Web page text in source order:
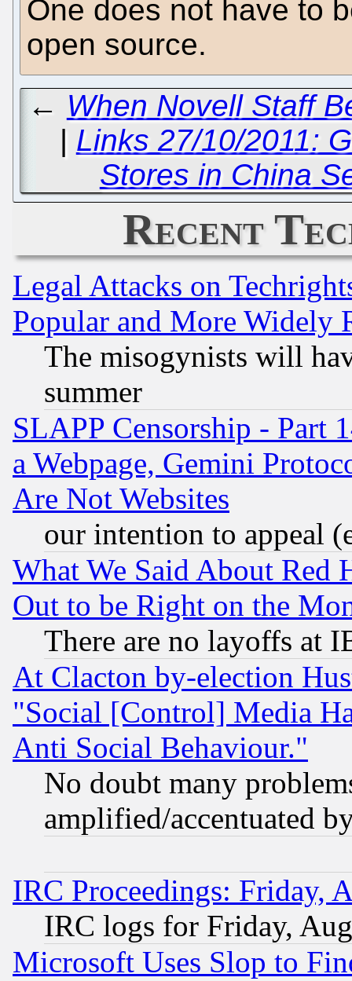
One does not have to
open source.
← When Novell Staff
| Links 27/10/2011:
Stores in China
Recent
Legal Attacks on
Popular and More Widely
The misogynists will
summer
SLAPP Censorship - Part
a Webpage, Gemini
Are Not Websites
our intention to appeal
What We Said About Red
Out to be Right on the
There are no layoffs at
At Clacton by-election
"Social [Control] Media
Anti Social Behaviour."
No doubt many
amplified/accentuated
IRC Proceedings: Friday,
IRC logs for Friday,
Microsoft Uses Slop to